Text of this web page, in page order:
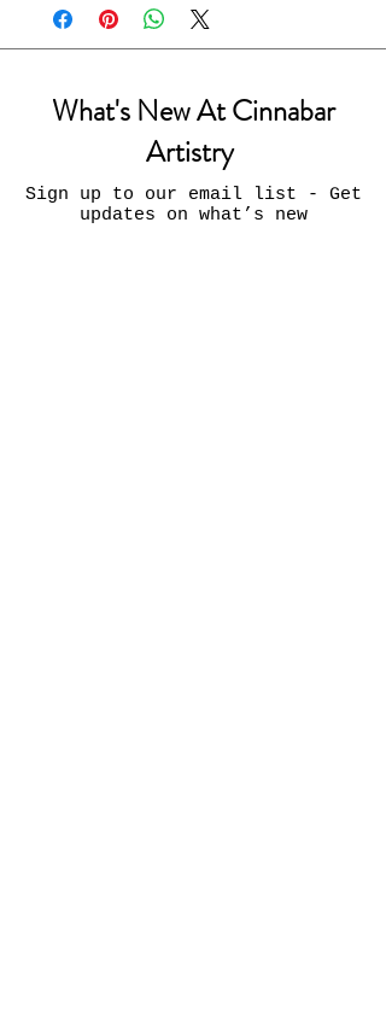
What's New At Cinnabar
Artistry
Sign up to our email list - Get
updates on what’s new